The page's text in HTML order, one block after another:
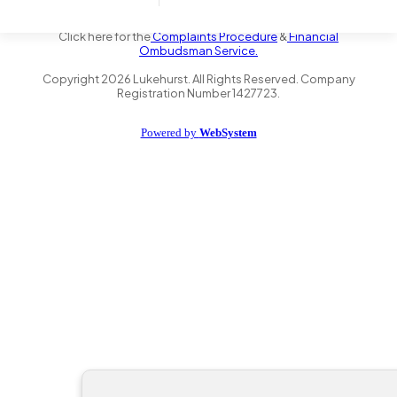
the Financial Conduct Authority FRN 735347. We act as a credit
Click here for theComplaints Procedure&Financial
Ombudsman Service.
Copyright2026 Lukehurst. All Rights Reserved. Company
Registration Number 1427723.
Powered by WebSystem